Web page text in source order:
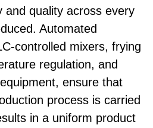
and quality across every
Automated
controlled mixers, frying
regulation, and
ensure that
process is carried
in a uniform product